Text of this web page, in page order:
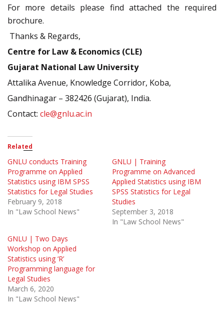
For more details please find attached the required
brochure.
Thanks & Regards,
Centre for Law & Economics (CLE)
Gujarat National Law University
Attalika Avenue, Knowledge Corridor, Koba,
Gandhinagar – 382426 (Gujarat), India.
Contact: cle@gnlu.ac.in
Related
GNLU conducts Training
Programme on Applied
Statistics using IBM SPSS
Statistics for Legal Studies
February 9, 2018
In "Law School News"
GNLU | Training
Programme on Advanced
Applied Statistics using IBM
SPSS Statistics for Legal
Studies
September 3, 2018
In "Law School News"
GNLU | Two Days
Workshop on Applied
Statistics using ‘R’
Programming language for
Legal Studies
March 6, 2020
In "Law School News"